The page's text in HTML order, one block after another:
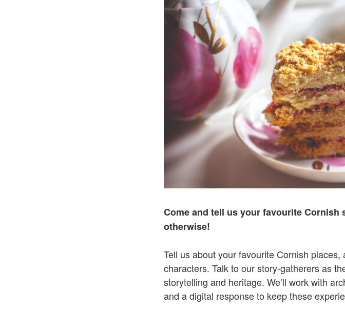
Come and tell us your favourite
otherwise!
Tell us about your favourite Cornish
characters. Talk to our story-gatherers as
storytelling and heritage. We’ll work with
and a digital response to keep these